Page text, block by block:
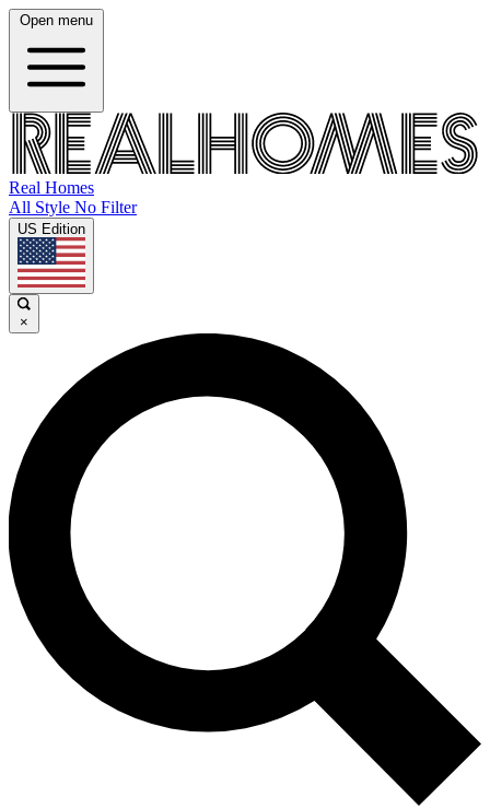
Open menu
Real Homes
All Style No Filter
US Edition
×